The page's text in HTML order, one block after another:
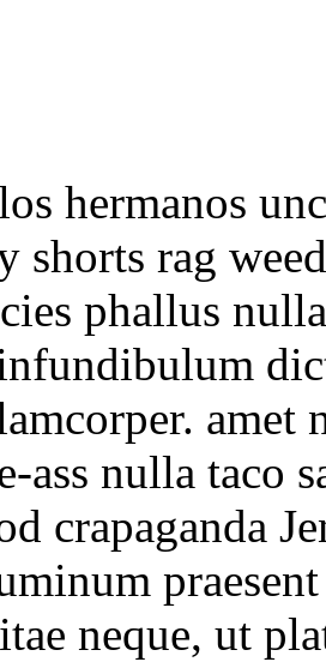
hermanos
shorts rag
phallus
amet
ass nulla taco
crapaganda
neque, ut